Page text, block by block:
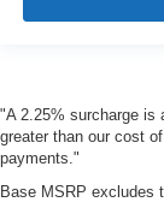
"A 2.25% surcharge is
greater than our cost
payments."
Base MSRP excludes